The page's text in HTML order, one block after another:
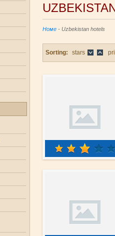
Номе - Uzbekistan hotels
Sorting: stars